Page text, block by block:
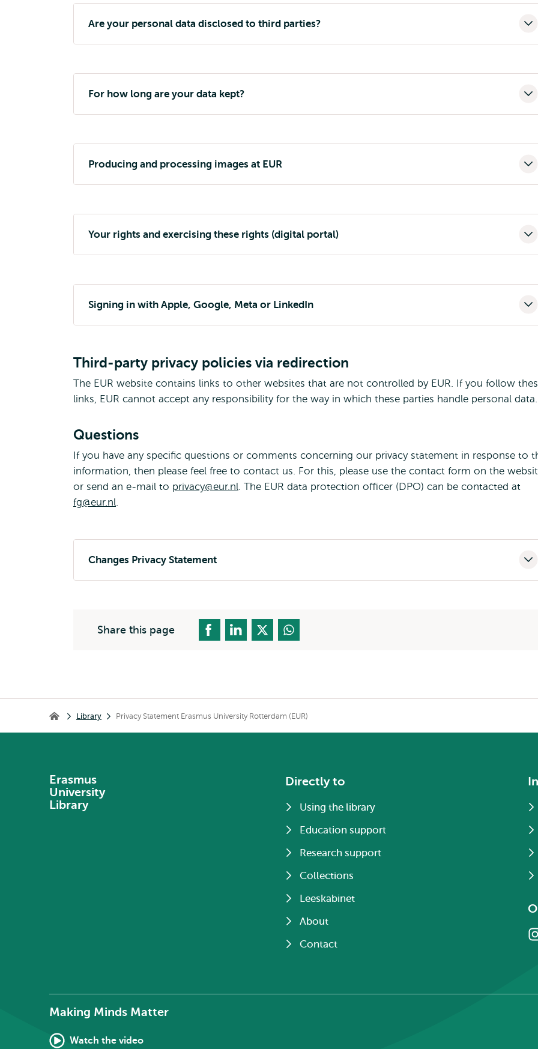
Are your personal data disclosed to third parties?
For how long are your data kept?
Producing and processing images at EUR
Your rights and exercising these rights (digital portal)
Signing in with Apple, Google, Meta or LinkedIn
Third-party privacy policies via redirection
The EUR website contains links to other websites that are not controlled by EUR. If you follow
links, EUR cannot accept any responsibility for the way in which these parties handle personal data.
Questions
If you have any specific questions or comments concerning our privacy statement in response to
information, then please feel free to contact us. For this, please use the contact form on the
or send an e-mail to privacy@eur.nl. The EUR data protection officer (DPO) can be contacted at
fg@eur.nl.
Changes Privacy Statement
Share this page
Library Library Privacy Statement Erasmus University Rotterdam (EUR)
Erasmus
University
Library
Directly to
Using the library
Education support
Research support
Collections
Leeskabinet
About
Contact
Making Minds Matter
Watch the video